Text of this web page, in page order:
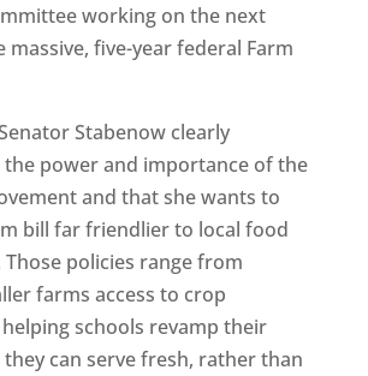
working on the next
five-year federal Farm
Stabenow clearly
power and importance of the
and that she wants to
bill far friendlier to local food
policies range from
farms access to crop
schools revamp their
can serve fresh, rather than